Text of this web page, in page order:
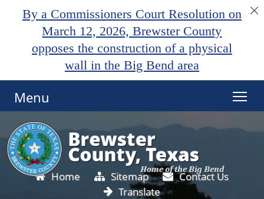
By a Commissioners Court Resolution on
March 12, 2026, Brewster County
opposes the construction of a physical
wall in the Big Bend area
Menu
Home Sitemap
Contact Us
Translate